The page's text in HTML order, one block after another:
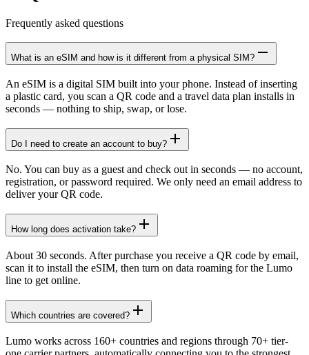
Frequently asked questions
What is an eSIM and how is it different from a physical SIM?
An eSIM is a digital SIM built into your phone. Instead of inserting
a plastic card, you scan a QR code and a travel data plan installs in
seconds — nothing to ship, swap, or lose.
Do I need to create an account to buy?
No. You can buy as a guest and check out in seconds — no account,
registration, or password required. We only need an email address to
deliver your QR code.
How long does activation take?
About 30 seconds. After purchase you receive a QR code by email,
scan it to install the eSIM, then turn on data roaming for the Lumo
line to get online.
Which countries are covered?
Lumo works across 160+ countries and regions through 70+ tier-